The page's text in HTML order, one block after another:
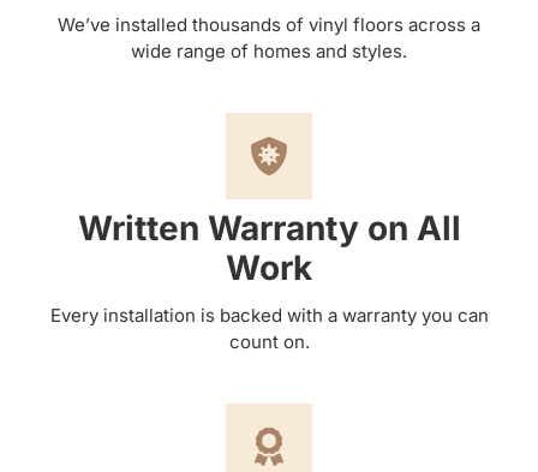
We’ve installed thousands of vinyl floors across a
wide range of homes and styles.
Written Warranty on All
Work
Every installation is backed with a warranty you can
count on.